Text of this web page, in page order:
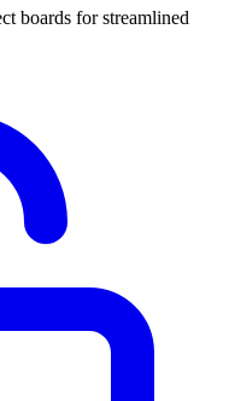
boards for streamlined